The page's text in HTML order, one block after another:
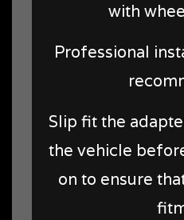
with
Professional
Slip fit the
the vehicle
on to ensure